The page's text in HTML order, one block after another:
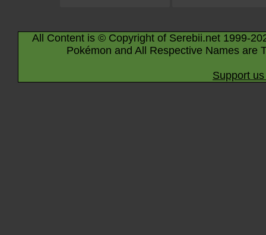
All Content is © Copyright of Serebii.net 1999-
Pokémon and All Respective Names are
Support